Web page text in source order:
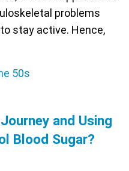
problems
stay active. Hence,
and Using
Blood Sugar?